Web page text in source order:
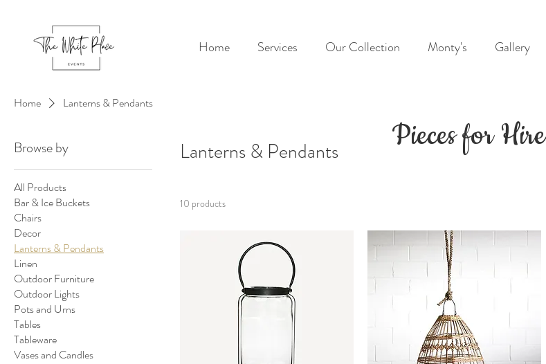
Home Services Our Collection Monty's Gallery
Pieces for Hire
Home Lanterns & Pendants
Browse by
All Products
Bar & Ice Buckets
Chairs
Decor
Lanterns & Pendants
Linen
Outdoor Furniture
Outdoor Lights
Pots and Urns
Tables
Tableware
Vases and Candles
Lanterns & Pendants
10 products